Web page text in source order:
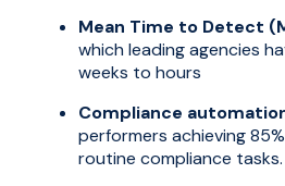
Mean Time to Detect
which leading agencies
weeks to hours
Compliance
performers achieving
routine compliance tasks.